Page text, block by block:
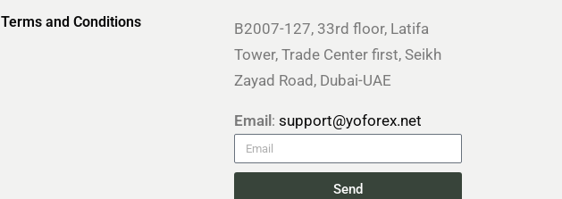
Terms and Conditions
B2007-127, 33rd floor, Latifa
Tower, Trade Center first, Seikh
Zayad Road, Dubai-UAE
Email: support@yoforex.net
Send